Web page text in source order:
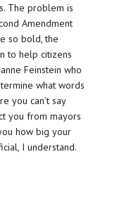
The problem is
Amendment
so bold, the
to help citizens
Feinstein who
what words
you can’t say
you from mayors
how big your
I understand.